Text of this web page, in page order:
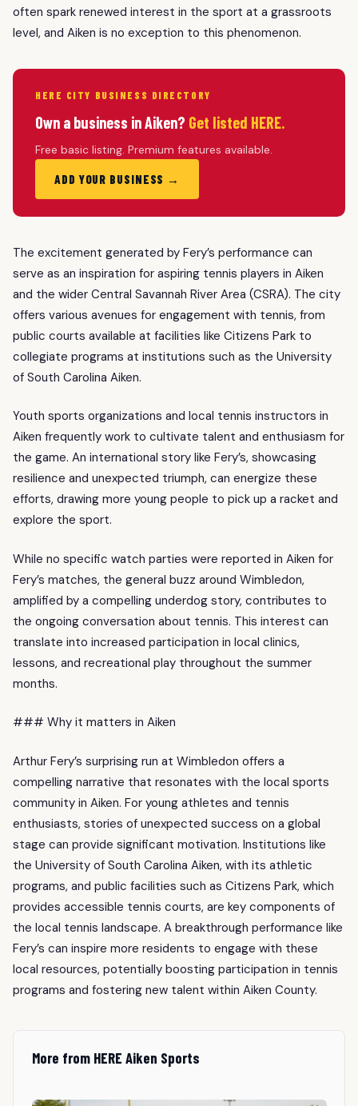
often spark renewed interest in the sport at a grassroots
level, and Aiken is no exception to this phenomenon.
HERE CITY BUSINESS DIRECTORY
Own a business in Aiken? Get listed HERE.
Free basic listing. Premium features available.
ADD YOUR BUSINESS →
The excitement generated by Fery’s performance can
serve as an inspiration for aspiring tennis players in Aiken
and the wider Central Savannah River Area (CSRA). The city
offers various avenues for engagement with tennis, from
public courts available at facilities like Citizens Park to
collegiate programs at institutions such as the University
of South Carolina Aiken.
Youth sports organizations and local tennis instructors in
Aiken frequently work to cultivate talent and enthusiasm for
the game. An international story like Fery’s, showcasing
resilience and unexpected triumph, can energize these
efforts, drawing more young people to pick up a racket and
explore the sport.
While no specific watch parties were reported in Aiken for
Fery’s matches, the general buzz around Wimbledon,
amplified by a compelling underdog story, contributes to
the ongoing conversation about tennis. This interest can
translate into increased participation in local clinics,
lessons, and recreational play throughout the summer
months.
### Why it matters in Aiken
Arthur Fery’s surprising run at Wimbledon offers a
compelling narrative that resonates with the local sports
community in Aiken. For young athletes and tennis
enthusiasts, stories of unexpected success on a global
stage can provide significant motivation. Institutions like
the University of South Carolina Aiken, with its athletic
programs, and public facilities such as Citizens Park, which
provides accessible tennis courts, are key components of
the local tennis landscape. A breakthrough performance like
Fery’s can inspire more residents to engage with these
local resources, potentially boosting participation in tennis
programs and fostering new talent within Aiken County.
More from HERE Aiken Sports